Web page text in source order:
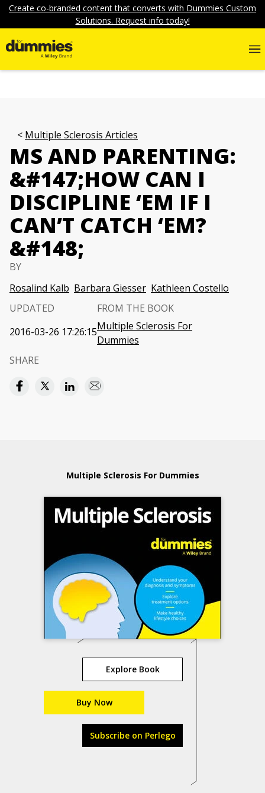
Create co-branded content that converts with Dummies Custom
Solutions. Request info today!
Multiple Sclerosis Articles
MS AND PARENTING:
&#147;HOW CAN I
DISCIPLINE ‘EM IF I
CAN’T CATCH ‘EM?
&#148;
BY
Rosalind Kalb Barbara Giesser Kathleen Costello
UPDATED
2016-03-26 17:26:15
FROM THE BOOK
Multiple Sclerosis For
Dummies
SHARE
Multiple Sclerosis For Dummies
Explore Book
Buy Now
Subscribe on Perlego